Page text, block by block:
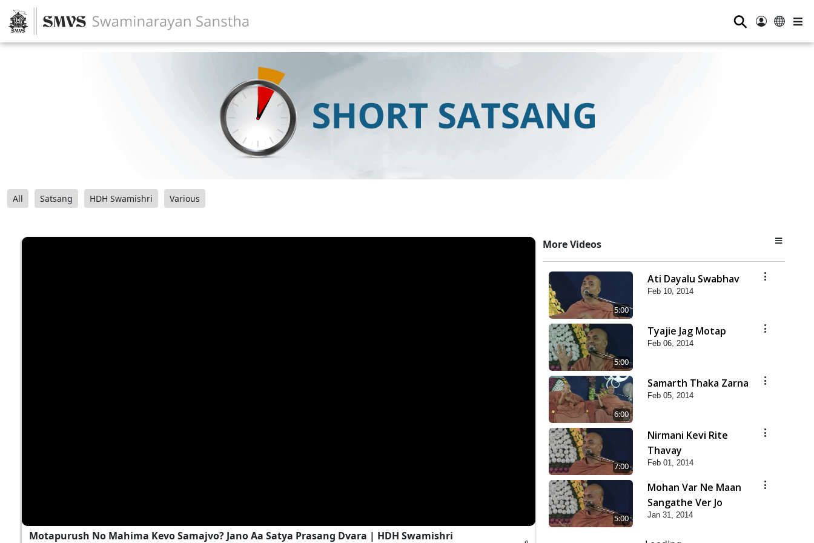
⚲
All Satsang HDH Swamishri Various
Motapurush No Mahima Kevo Samajvo? Jano Aa Satya Prasang Dvara | HDH Swamishri
More Videos
5:00
Ati Dayalu Swabhav
Feb 10, 2014
5:00
Tyajie Jag Motap
Feb 06, 2014
6:00
Samarth Thaka Zarna
Feb 05, 2014
7:00
Nirmani Kevi Rite
Thavay
Feb 01, 2014
5:00
Mohan Var Ne Maan
Sangathe Ver Jo
Jan 31, 2014